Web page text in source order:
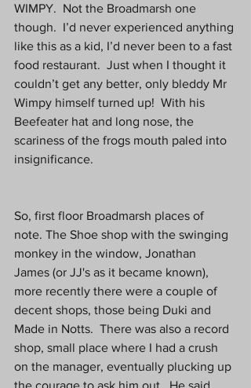
WIMPY.  Not the Broadmarsh one
though.  I’d never experienced anything
like this as a kid, I’d never been to a fast
food restaurant.  Just when I thought it
couldn’t get any better, only bleddy Mr
Wimpy himself turned up!  With his
Beefeater hat and long nose, the
scariness of the frogs mouth paled into
insignificance.
So, first floor Broadmarsh places of
note. The Shoe shop with the swinging
monkey in the window, Jonathan
James (or JJ's as it became known),
more recently there were a couple of
decent shops, those being Duki and
Made in Notts.  There was also a record
shop, small place where I had a crush
on the manager, eventually plucking up
the courage to ask him out.  He said